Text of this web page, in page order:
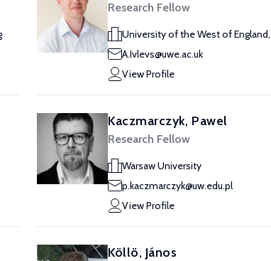
Research Fellow
University of the West of
A.Ivlevs@uwe.ac.uk
View Profile
Kaczmarczyk, Pawel
Research Fellow
Warsaw University
p.kaczmarczyk@uw.edu.pl
View Profile
Köllö, János